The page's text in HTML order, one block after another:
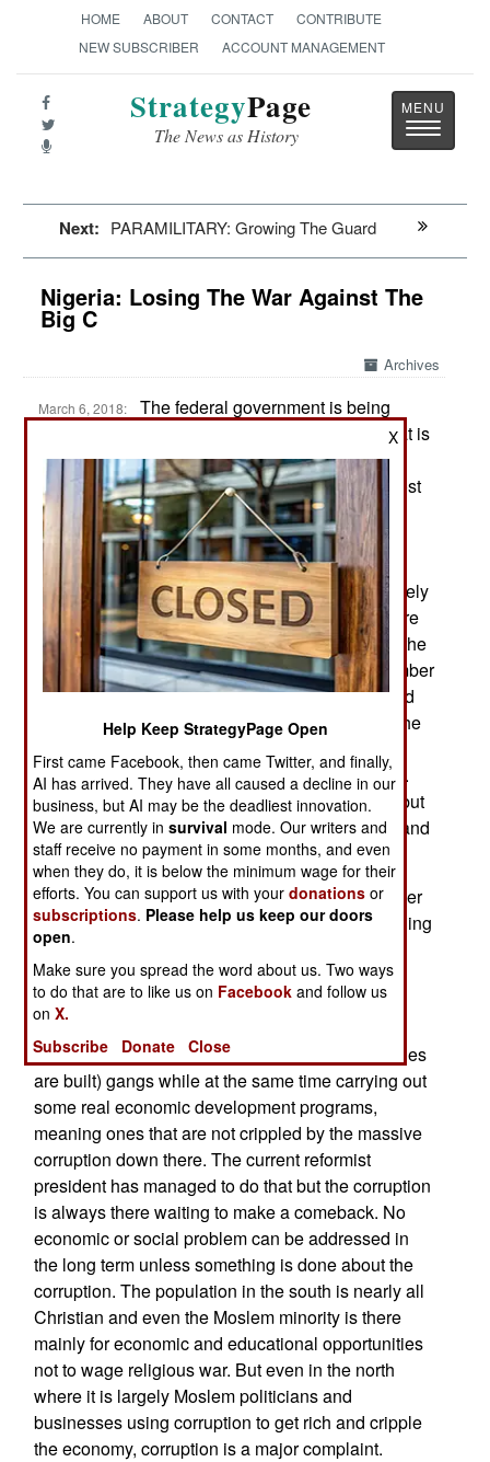
HOME ABOUT CONTACT
CONTRIBUTE
NEW SUBSCRIBER
ACCOUNT MANAGEMENT
StrategyPage
The News as History
Toggle
Next: PARAMILITARY: Growing The Guard
Nigeria: Losing The War Against The
Big C
Archives
March 6, 2018:
The federal government is being
pressured to do more about the tribal feuding that is
getting worse in central and northern Nigeria.
During 2017 Boko Haram activity declined in most
of the north to the point where the tribal (mainly
Fulani against everyone) violence was more
common. While Boko Haram was primarily an
Islamic terrorist operation the Fulani are of a largely
Moslem tribal organization seeking to obtain more
land and water for their animals. This is often at the
expense of Christian farmers and a growing number
of Fulani, who are Moslem, have turned their land
grab into another way of “defending Islam.” But the
tribes that depend on herding more than farming.
The Fulani have always been more aggressive but
are not the only culprits, only the most common and
the ones more likely to publicize their exploits.
In the far south (Niger River Delta) there is another
form of widespread tribal crime; oil theft and refining
in the delta areas where most of the national oil
production takes place. The government has
managed to curb much of this illegal activity by
more aggressively going after the oil theft and
refining (in remote camps where portable refineries
are built) gangs while at the same time carrying out
some real economic development programs,
meaning ones that are not crippled by the massive
corruption down there. The current reformist
president has managed to do that but the corruption
is always there waiting to make a comeback. No
economic or social problem can be addressed in
the long term unless something is done about the
corruption. The population in the south is nearly all
Christian and even the Moslem minority is there
mainly for economic and educational opportunities
not to wage religious war. But even in the north
where it is largely Moslem politicians and
businesses using corruption to get rich and cripple
the economy, corruption is a major complaint.
X
Help Keep StrategyPage Open
First came Facebook, then came Twitter, and finally,
AI has arrived. They have all caused a decline in our
business, but AI may be the deadliest innovation.
We are currently insurvival mode. Our writers and
staff receive no payment in some months, and even
when they do, it is below the minimum wage for their
efforts. You can support us with yourdonations or
subscriptions. Please help us keep our doors
open.
Make sure you spread the word about us. Two ways
to do that are to like us on Facebook and follow us
onX.
Subscribe
Donate Close